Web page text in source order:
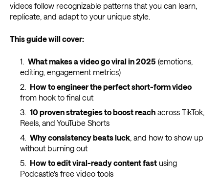
videos follow recognizable patterns that you can learn,
replicate, and adapt to your unique style.
This guide will cover:
What makes a video go viral in 2025 (emotions,
editing, engagement metrics)
How to engineer the perfect short-form video
from hook to final cut
10 proven strategies to boost reachacross TikTok,
Reels, and YouTube Shorts
Why consistency beats luck, and how to show up
without burning out
How to edit viral-ready content fastusing
Podcastle’s free video tools